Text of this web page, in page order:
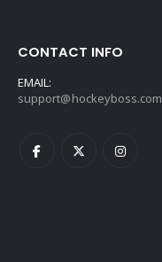
CONTACT INFO
EMAIL:
support@hockeyboss.com